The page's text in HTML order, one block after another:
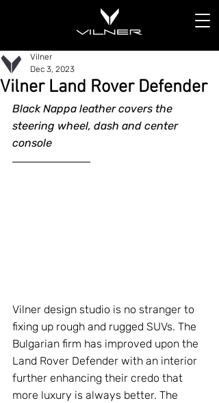
Vilner Land Rover Defender
Vilner
Dec 3, 2023
Black Nappa leather covers the
steering wheel, dash and center
console
Vilner design studio is no stranger to
fixing up rough and rugged SUVs. The
Bulgarian firm has improved upon the
Land Rover Defender with an interior
further enhancing their credo that
more luxury is always better. The